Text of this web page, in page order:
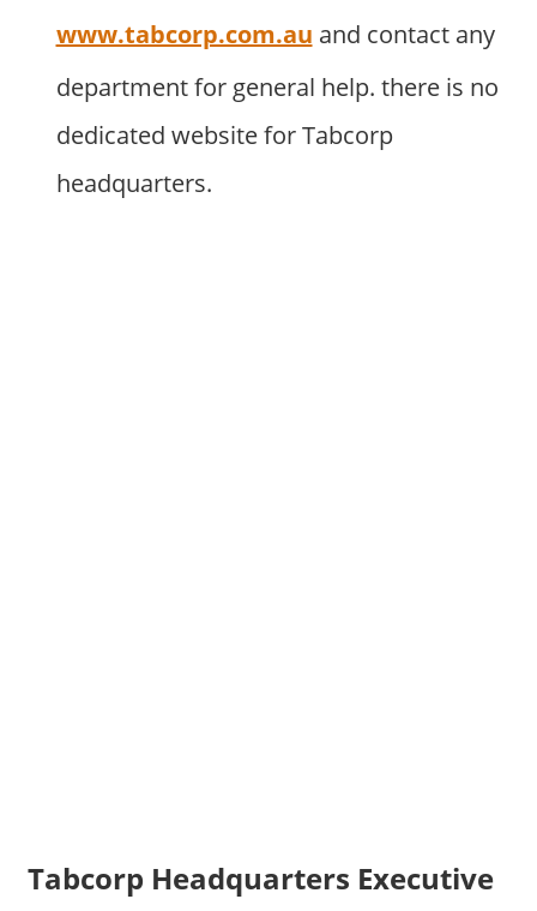
www.tabcorp.com.au and contact any
department for general help. there is no
dedicated website for Tabcorp
headquarters.
Tabcorp Headquarters Executive